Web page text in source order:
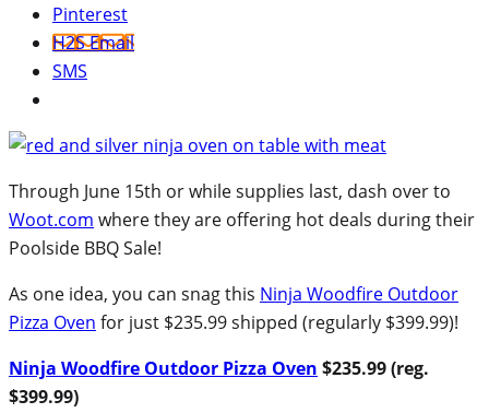
Pinterest
H2S Email
SMS
Through June 15th or while supplies last, dash over to
Woot.com where they are offering hot deals during their
Poolside BBQ Sale!
As one idea, you can snag this Ninja Woodfire Outdoor
Pizza Oven for just $235.99 shipped (regularly $399.99)!
Ninja Woodfire Outdoor Pizza Oven $235.99 (reg.
$399.99)